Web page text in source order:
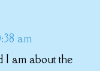
am
I am about the